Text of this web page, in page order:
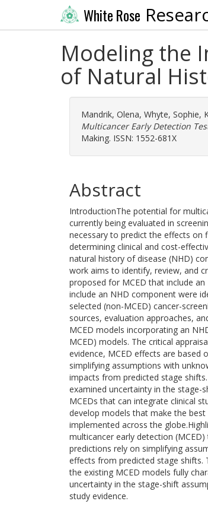
White Rose
Modeling the
of Natural
Mandrik, Olena, Whyte, Sophie,
Multicancer Early Detection
Making. ISSN: 1552-681X
Abstract
IntroductionThe potential for
currently being evaluated in
necessary to predict the effects on
determining clinical and cost-
natural history of disease (NHD)
work aims to identify, review, and
proposed for MCED that include
include an NHD component were
selected (non-MCED) cancer-
sources, evaluation approaches,
MCED models incorporating an
MCED) models. The critical
evidence, MCED effects are based
simplifying assumptions with
impacts from predicted stage
examined uncertainty in the stage-
MCEDs that can integrate clinical
develop models that make the
implemented across the
multicancer early detection
predictions rely on simplifying
effects from predicted stage shifts.
the existing MCED models fully
uncertainty in the stage-shift
study evidence.